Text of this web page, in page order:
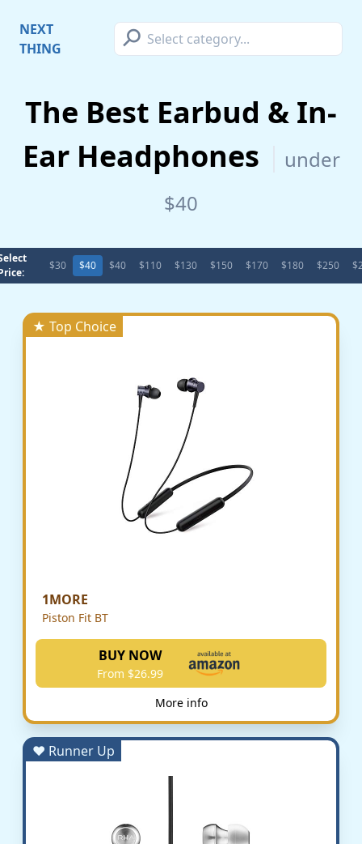
NEXT
THING
⚲
The Best Earbud & In-
Ear Headphones
under
$40
$30 $40 $40 $110 $130 $150 $170 $180 $250
★ Top Choice
1MORE
Piston Fit BT
BUY NOW
From $26.99
More info
♥ Runner Up